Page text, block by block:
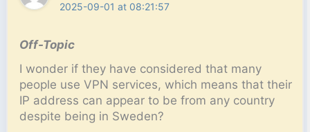
2025-09-01 at 08:21:57
Off-Topic
I wonder if they have considered that many
people use VPN services, which means that their
IP address can appear to be from any country
despite being in Sweden?